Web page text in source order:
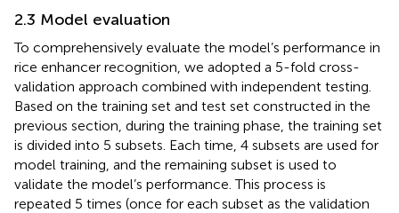
2.3 Model evaluation
To comprehensively evaluate the model’s performance in
rice enhancer recognition, we adopted a 5-fold cross-
validation approach combined with independent testing.
Based on the training set and test set constructed in the
previous section, during the training phase, the training set
is divided into 5 subsets. Each time, 4 subsets are used for
model training, and the remaining subset is used to
validate the model’s performance. This process is
repeated 5 times (once for each subset as the validation